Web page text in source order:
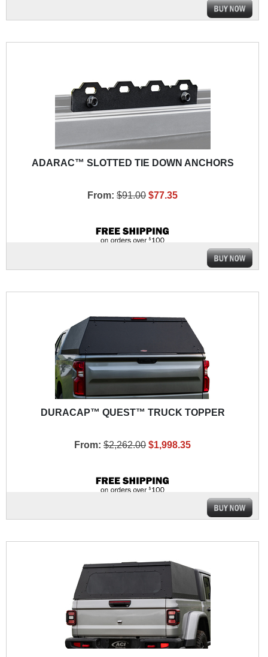
ADARAC™ SLOTTED TIE DOWN ANCHORS
From: $91.00 $77.35
DURACAP™ QUEST™ TRUCK TOPPER
From: $2,262.00 $1,998.35